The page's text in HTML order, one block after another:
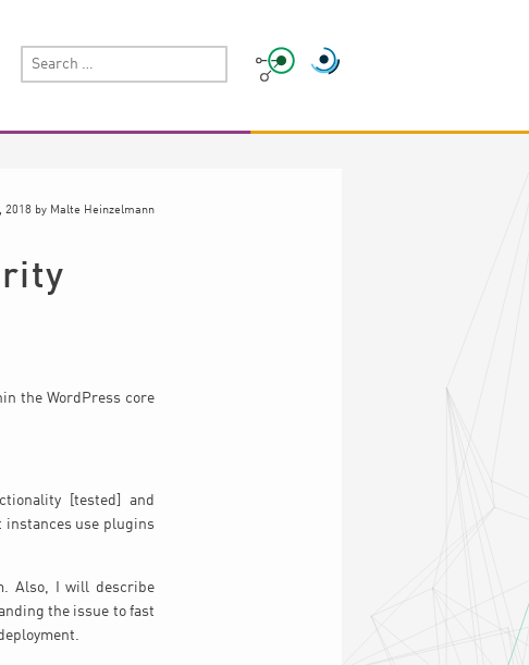
2018by Malte Heinzelmann
the WordPress core
[tested] and
instances use plugins
Also, I will describe
the issue to fast